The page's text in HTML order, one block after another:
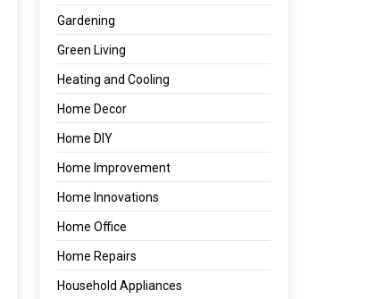
Gardening
Green Living
Heating and Cooling
Home Decor
Home DIY
Home Improvement
Home Innovations
Home Office
Home Repairs
Household Appliances